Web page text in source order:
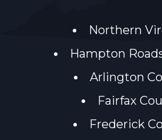
Northern
Hampton
Arlington
Fairfax
Frederick